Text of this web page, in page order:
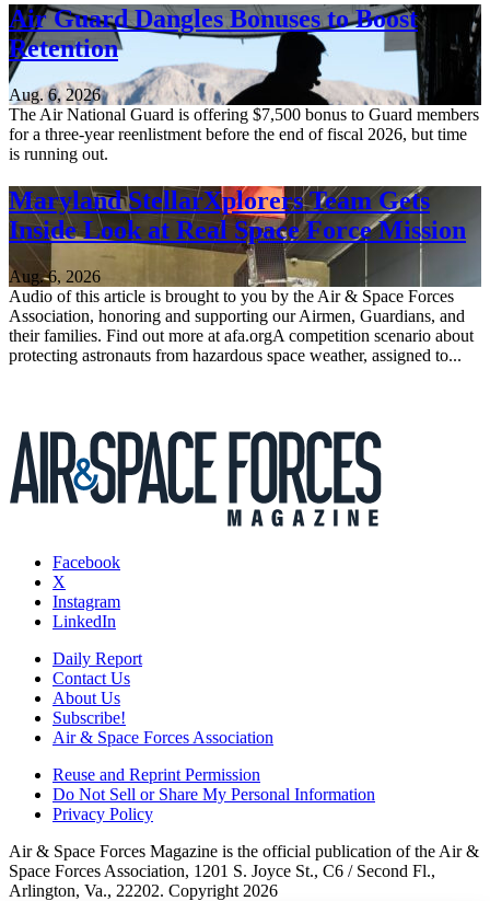
Air Guard Dangles Bonuses to Boost
Retention
Aug. 6, 2026
The Air National Guard is offering $7,500 bonus to Guard members
for a three-year reenlistment before the end of fiscal 2026, but time
is running out.
Maryland StellarXplorers Team Gets
Inside Look at Real Space Force Mission
Aug. 6, 2026
Audio of this article is brought to you by the Air & Space Forces
Association, honoring and supporting our Airmen, Guardians, and
their families. Find out more at afa.orgA competition scenario about
protecting astronauts from hazardous space weather, assigned to...
Facebook
X
Instagram
LinkedIn
Daily Report
Contact Us
About Us
Subscribe!
Air & Space Forces Association
Reuse and Reprint Permission
Do Not Sell or Share My Personal Information
Privacy Policy
Air & Space Forces Magazine is the official publication of the Air &
Space Forces Association, 1201 S. Joyce St., C6 / Second Fl.,
Arlington, Va., 22202. Copyright 2026